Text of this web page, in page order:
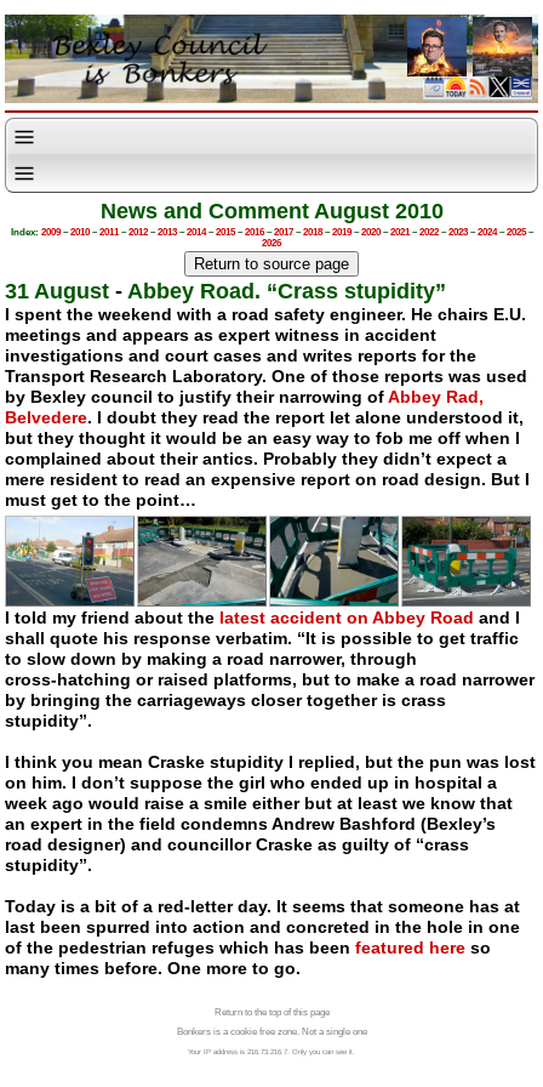
News and Comment August 2010
Index: 2009–2010–2011–2012–2013–2014–2015–2016–2017–2018–2019–2020–2021–2022–2023–2024–2025–
2026
31 August - Abbey Road. “Crass stupidity”
I spent the weekend with a road safety engineer. He chairs E.U.
meetings and appears as expert witness in accident
investigations and court cases and writes reports for the
Transport Research Laboratory. One of those reports was used
by Bexley council to justify their narrowing ofAbbey Rad,
Belvedere. I doubt they read the report let alone understood it,
but they thought it would be an easy way to fob me off when I
complained about their antics. Probably they didn’t expect a
mere resident to read an expensive report on road design. But I
must get to the point…
I told my friend about the latest accident on Abbey Road and I
shall quote his response verbatim. “It is possible to get traffic
to slow down by making a road narrower, through
cross-hatching or raised platforms, but to make a road narrower
by bringing the carriageways closer together is crass
stupidity”.
I think you mean Craske stupidity I replied, but the pun was lost
on him. I don’t suppose the girl who ended up in hospital a
week ago would raise a smile either but at least we know that
an expert in the field condemns Andrew Bashford (Bexley’s
road designer) and councillor Craske as guilty of “crass
stupidity”.
Today is a bit of a red-letterday. It seems that someone has at
last been spurred into action and concreted in the hole in one
of the pedestrian refuges which has beenfeatured here so
many times before. One more to go.
Return to the top of this page
Bonkers is a cookie free zone. Not a single one
Your IP address is 216.73.216.7. Only you can see it.